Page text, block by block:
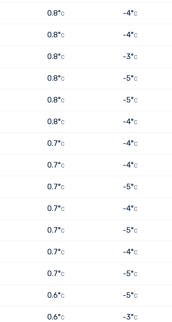
0.8°C -4°C
0.8°C -4°C
0.8°C -3°C
0.8°C -5°C
0.8°C -5°C
0.8°C -4°C
0.7°C -4°C
0.7°C -4°C
0.7°C -5°C
0.7°C -4°C
0.7°C -5°C
0.7°C -4°C
0.7°C -5°C
0.6°C -5°C
0.6°C -3°C